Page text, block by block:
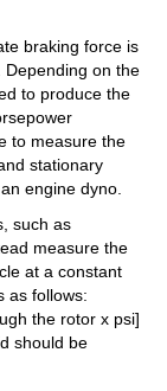
braking force is
Depending on the
to produce the
to measure the
stationary
engine dyno.
such as
measure the
at a constant
as follows:
the rotor x psi]
should be